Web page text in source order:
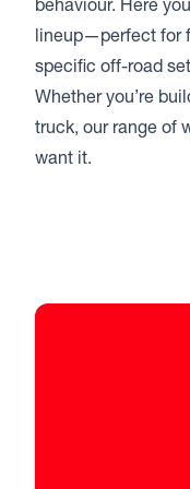
behaviour. Here
lineup—perfect for
specific off-road
Whether you’re
truck, our range of
want it.